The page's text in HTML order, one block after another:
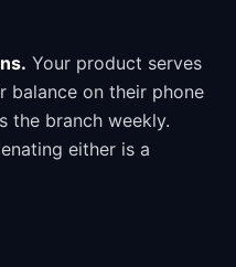
Your product serves
balance on their phone
the branch weekly.
either is a